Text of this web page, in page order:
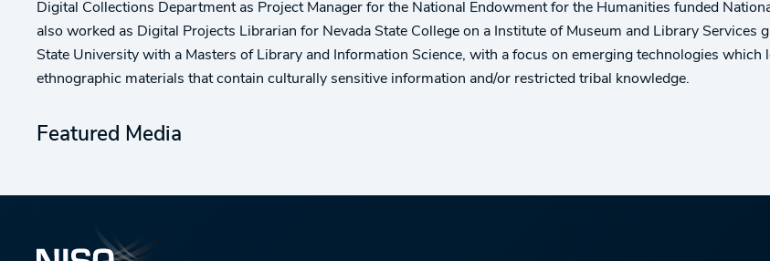
Digital Collections Department as Project Manager for the National Endowment for the Humanities funded
also worked as Digital Projects Librarian for Nevada State College on a Institute of Museum and Library Services
State University with a Masters of Library and Information Science, with a focus on emerging technologies
ethnographic materials that contain culturally sensitive information and/or restricted tribal knowledge.
Featured Media